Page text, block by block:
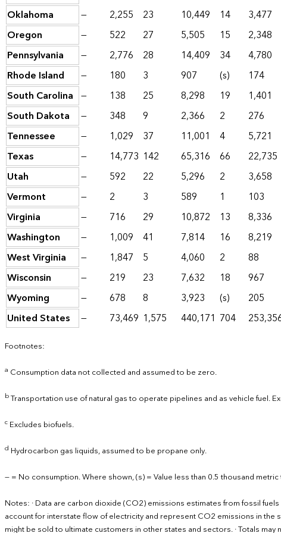
Oklahoma
— 2,255 23 10,449 14 3,477
Oregon
— 522 27 5,505 15 2,348
Pennsylvania
— 2,776 28 14,409 34 4,780
Rhode Island
— 180 3 907 (s) 174
South Carolina — 138 25 8,298 19 1,401
South Dakota
— 348 9 2,366 2 276
Tennessee
— 1,029 37 11,001 4 5,721
Texas
— 14,773 142 65,316 66 22,735
Utah
— 592 22 5,296 2 3,658
Vermont
— 2 3 589 1 103
Virginia
— 716 29 10,872 13 8,336
Washington
— 1,009 41 7,814 16 8,219
West Virginia
— 1,847 5 4,060 2 88
Wisconsin
— 219 23 7,632 18 967
Wyoming
— 678 8 3,923 (s) 205
United States
— 73,469 1,575 440,171 704
Footnotes:
a Consumption data not collected and assumed to be zero.
bTransportation use of natural gas to operate pipelines and as vehicle fuel.
c Excludes biofuels.
d Hydrocarbon gas liquids, assumed to be propane only.
— = No consumption. Where shown, (s) = Value less than 0.5 thousand
Notes: · Data are carbon dioxide (CO2) emissions estimates from fossil
account for interstate flow of electricity and represent CO2 emissions in
might be sold to ultimate customers in other states and sectors. · Totals